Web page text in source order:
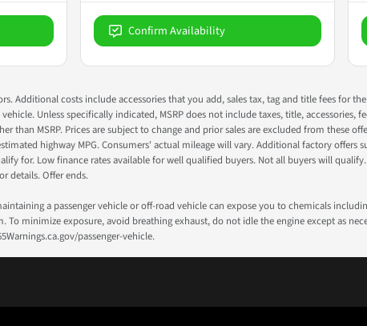
Confirm Availability
Additional costs include accessories that you add, sales tax, tag and title fees for
Unless specifically indicated, MSRP does not include taxes, title,
than MSRP. Prices are subject to change and prior sales are excluded from
highway MPG. Consumers' actual mileage will vary. Additional factory
for. Low finance rates available for well qualified buyers. Not all buyers will
details. Offer ends.
a passenger vehicle or off-road vehicle can expose you to chemicals
minimize exposure, avoid breathing exhaust, do not idle the engine except as
passenger-vehicle.